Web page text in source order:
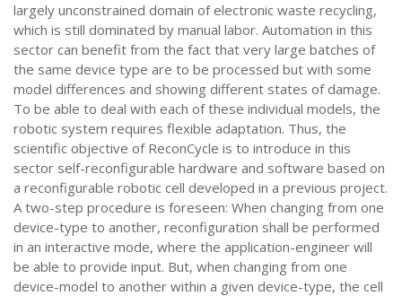
largely unconstrained domain of electronic waste recycling,
which is still dominated by manual labor. Automation in this
sector can benefit from the fact that very large batches of
the same device type are to be processed but with some
model differences and showing different states of damage.
To be able to deal with each of these individual models, the
robotic system requires flexible adaptation. Thus, the
scientific objective of ReconCycle is to introduce in this
sector self-reconfigurable hardware and software based on
a reconfigurable robotic cell developed in a previous project.
A two-step procedure is foreseen: When changing from one
device-type to another, reconfiguration shall be performed
in an interactive mode, where the application-engineer will
be able to provide input. But, when changing from one
device-model to another within a given device-type, the cell